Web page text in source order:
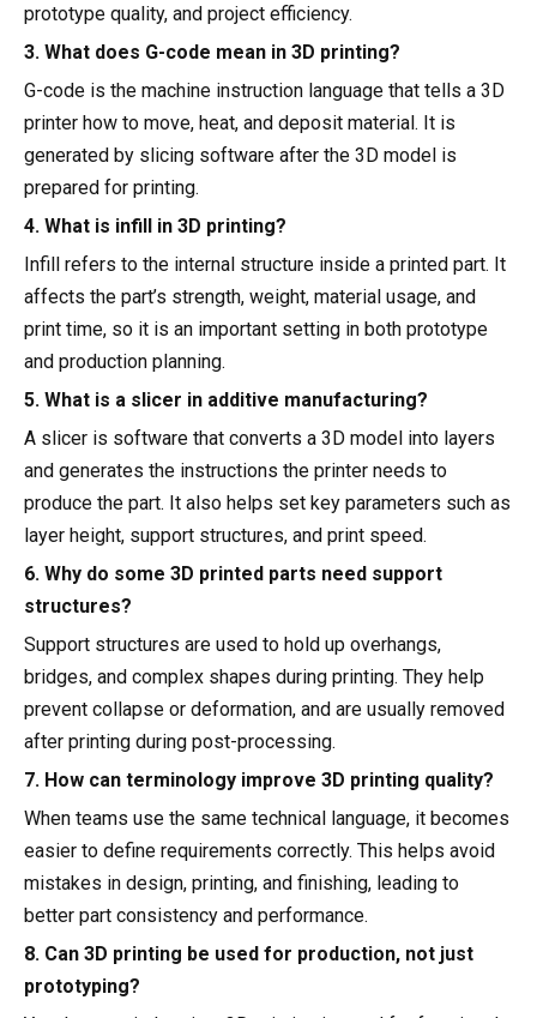
prototype quality, and project efficiency.
3. What does G-code mean in 3D printing?
G-code is the machine instruction language that tells a 3D
printer how to move, heat, and deposit material. It is
generated by slicing software after the 3D model is
prepared for printing.
4. What is infill in 3D printing?
Infill refers to the internal structure inside a printed part. It
affects the part’s strength, weight, material usage, and
print time, so it is an important setting in both prototype
and production planning.
5. What is a slicer in additive manufacturing?
A slicer is software that converts a 3D model into layers
and generates the instructions the printer needs to
produce the part. It also helps set key parameters such as
layer height, support structures, and print speed.
6. Why do some 3D printed parts need support
structures?
Support structures are used to hold up overhangs,
bridges, and complex shapes during printing. They help
prevent collapse or deformation, and are usually removed
after printing during post-processing.
7. How can terminology improve 3D printing quality?
When teams use the same technical language, it becomes
easier to define requirements correctly. This helps avoid
mistakes in design, printing, and finishing, leading to
better part consistency and performance.
8. Can 3D printing be used for production, not just
prototyping?